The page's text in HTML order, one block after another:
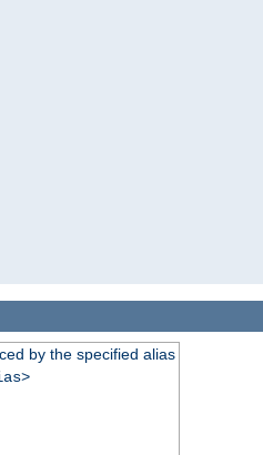
by the specified alias